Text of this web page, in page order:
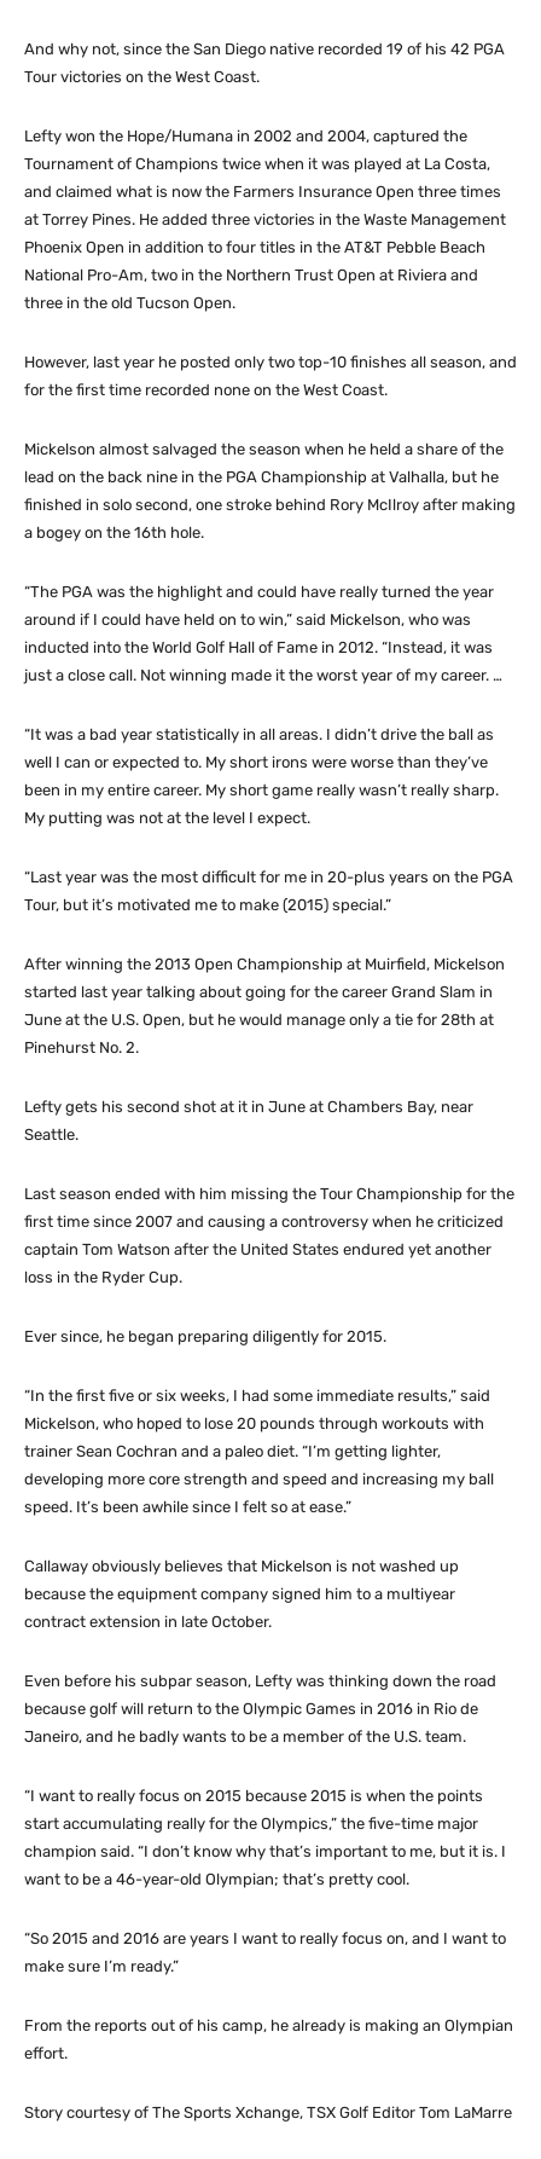
And why not, since the San Diego native recorded 19 of his 42 PGA
Tour victories on the West Coast.
Lefty won the Hope/Humana in 2002 and 2004, captured the
Tournament of Champions twice when it was played at La Costa,
and claimed what is now the Farmers Insurance Open three times
at Torrey Pines. He added three victories in the Waste Management
Phoenix Open in addition to four titles in the AT&T Pebble Beach
National Pro-Am, two in the Northern Trust Open at Riviera and
three in the old Tucson Open.
However, last year he posted only two top-10 finishes all season, and
for the first time recorded none on the West Coast.
Mickelson almost salvaged the season when he held a share of the
lead on the back nine in the PGA Championship at Valhalla, but he
finished in solo second, one stroke behind Rory McIlroy after making
a bogey on the 16th hole.
“The PGA was the highlight and could have really turned the year
around if I could have held on to win,” said Mickelson, who was
inducted into the World Golf Hall of Fame in 2012. “Instead, it was
just a close call. Not winning made it the worst year of my career. …
“It was a bad year statistically in all areas. I didn’t drive the ball as
well I can or expected to. My short irons were worse than they’ve
been in my entire career. My short game really wasn’t really sharp.
My putting was not at the level I expect.
“Last year was the most difficult for me in 20-plus years on the PGA
Tour, but it’s motivated me to make (2015) special.”
After winning the 2013 Open Championship at Muirfield, Mickelson
started last year talking about going for the career Grand Slam in
June at the U.S. Open, but he would manage only a tie for 28th at
Pinehurst No. 2.
Lefty gets his second shot at it in June at Chambers Bay, near
Seattle.
Last season ended with him missing the Tour Championship for the
first time since 2007 and causing a controversy when he criticized
captain Tom Watson after the United States endured yet another
loss in the Ryder Cup.
Ever since, he began preparing diligently for 2015.
“In the first five or six weeks, I had some immediate results,” said
Mickelson, who hoped to lose 20 pounds through workouts with
trainer Sean Cochran and a paleo diet. “I’m getting lighter,
developing more core strength and speed and increasing my ball
speed. It’s been awhile since I felt so at ease.”
Callaway obviously believes that Mickelson is not washed up
because the equipment company signed him to a multiyear
contract extension in late October.
Even before his subpar season, Lefty was thinking down the road
because golf will return to the Olympic Games in 2016 in Rio de
Janeiro, and he badly wants to be a member of the U.S. team.
“I want to really focus on 2015 because 2015 is when the points
start accumulating really for the Olympics,” the five-time major
champion said. “I don’t know why that’s important to me, but it is. I
want to be a 46-year-old Olympian; that’s pretty cool.
“So 2015 and 2016 are years I want to really focus on, and I want to
make sure I’m ready.”
From the reports out of his camp, he already is making an Olympian
effort.
Story courtesy of The Sports Xchange, TSX Golf Editor Tom LaMarre